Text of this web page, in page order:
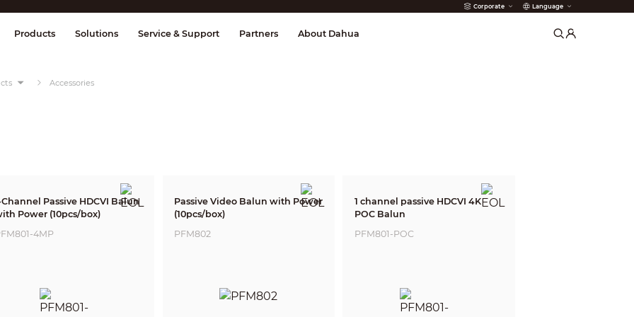
Corporate Language
& Control Transmission Fire Alarms
Products Solutions Service & Support Partners About Dahua
Accessories
Channel Passive HDCVI Balun
Power (10pcs/box)
4MP
Passive Video Balun with Power
(10pcs/box)
PFM802
1 channel passive HDCVI 4K
POC Balun
PFM801-POC